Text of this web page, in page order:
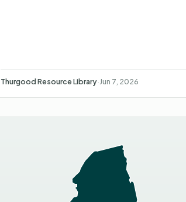
Thurgood Resource Library·Jun 7, 2026